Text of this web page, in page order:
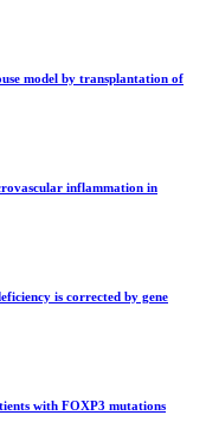
model by transplantation of
inflammation in
is corrected by gene
with FOXP3 mutations